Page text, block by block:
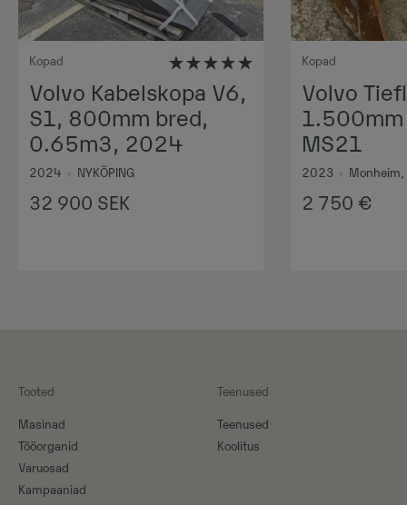
Kopad
Volvo Kabelskopa V6,
S1, 800mm bred,
0.65m3, 2024
2024 NYKÖPING
32 900 SEK
Kopad
Volvo
MS21
2023 Monheim,
2 750 €
Tooted
Masinad
Tööorganid
Varuosad
Kampaaniad
Teenused
Teenused
Koolitus